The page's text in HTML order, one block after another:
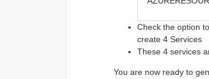
Check the option to
create 4 Services
These 4 services
You are now ready to